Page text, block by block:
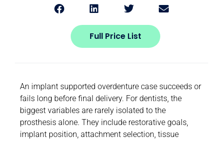
Full Price List
An implant supported overdenture case succeeds or
fails long before final delivery. For dentists, the
biggest variables are rarely isolated to the
prosthesis alone. They include restorative goals,
implant position, attachment selection, tissue